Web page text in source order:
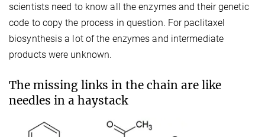
scientists need to know all the enzymes and their genetic
code to copy the process in question. For paclitaxel
biosynthesis a lot of the enzymes and intermediate
products were unknown.
The missing links in the chain are like
needles in a haystack